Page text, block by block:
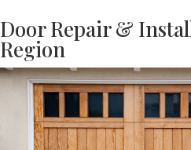
Door Repair &
Region